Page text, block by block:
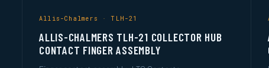
Allis-Chalmers · TLH-21
ALLIS-CHALMERS TLH-21 COLLECTOR HUB
CONTACT FINGER ASSEMBLY